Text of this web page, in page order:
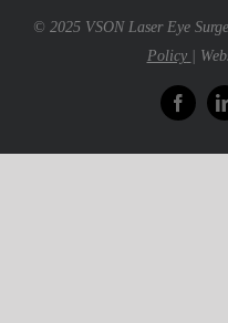
© 2025 VSON Laser Eye
Policy |